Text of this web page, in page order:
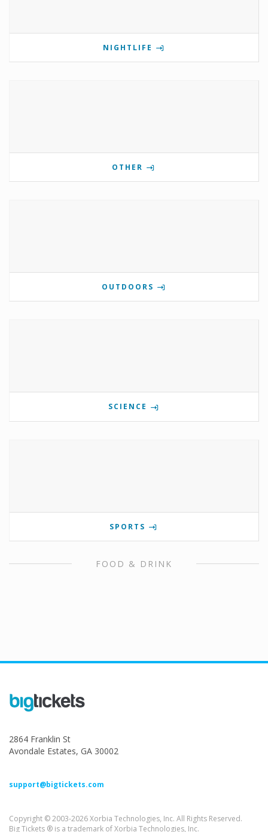
NIGHTLIFE
OTHER
OUTDOORS
SCIENCE
SPORTS
FOOD & DRINK
2864 Franklin St
Avondale Estates, GA 30002
support@bigtickets.com
Copyright © 2003-2026 Xorbia Technologies, Inc. All Rights Reserved.
Big Tickets ® is a trademark of Xorbia Technologies, Inc.